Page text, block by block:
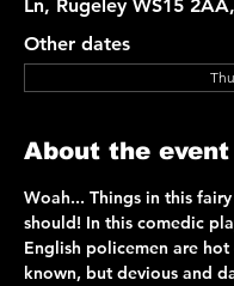
Ln, Rugeley WS15
Other dates
About the event
Woah... Things in this
should! In this comedic
English policemen are
known, but devious and